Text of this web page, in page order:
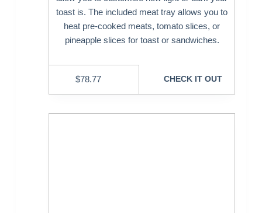
toast is. The included meat tray allows you to
heat pre-cooked meats, tomato slices, or
pineapple slices for toast or sandwiches.
$78.77 CHECK IT OUT